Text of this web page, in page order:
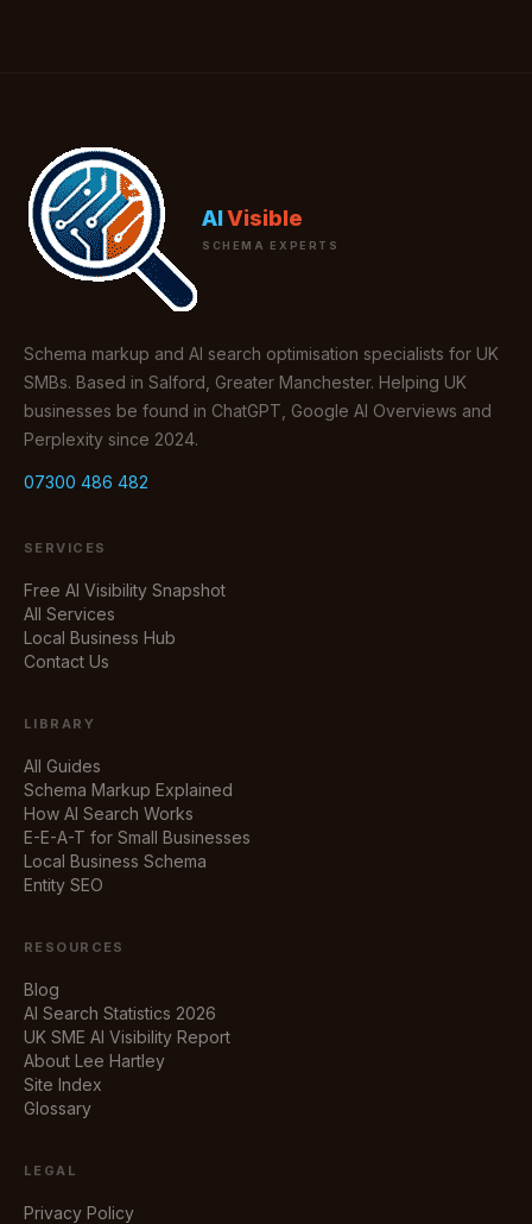
AIVisible
SCHEMA EXPERTS
Schema markup and AI search optimisation specialists for UK
SMBs. Based in Salford, Greater Manchester. Helping UK
businesses be found in ChatGPT, Google AI Overviews and
Perplexity since 2024.
07300 486 482
SERVICES
Free AI Visibility Snapshot
All Services
Local Business Hub
Contact Us
LIBRARY
All Guides
Schema Markup Explained
How AI Search Works
E-E-A-T for Small Businesses
Local Business Schema
Entity SEO
RESOURCES
Blog
AI Search Statistics 2026
UK SME AI Visibility Report
About Lee Hartley
Site Index
Glossary
LEGAL
Privacy Policy